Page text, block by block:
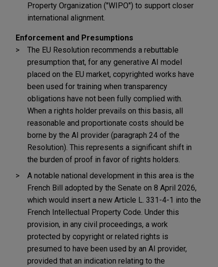
Property Organization ("WIPO") to support closer
international alignment.
Enforcement and Presumptions
The EU Resolution recommends a rebuttable
presumption that, for any generative AI model
placed on the EU market, copyrighted works have
been used for training when transparency
obligations have not been fully complied with.
When a rights holder prevails on this basis, all
reasonable and proportionate costs should be
borne by the AI provider (paragraph 24 of the
Resolution). This represents a significant shift in
the burden of proof in favor of rights holders.
A notable national development in this area is the
French Bill adopted by the Senate on 8 April 2026,
which would insert a new Article L. 331-4-1 into the
French Intellectual Property Code. Under this
provision, in any civil proceedings, a work
protected by copyright or related rights is
presumed to have been used by an AI provider,
provided that an indication relating to the